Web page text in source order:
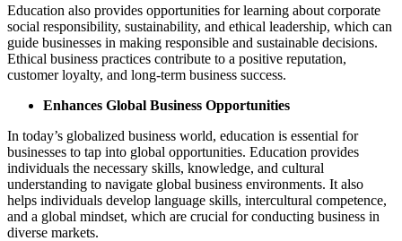
Education also provides opportunities for learning about corporate
social responsibility, sustainability, and ethical leadership, which can
guide businesses in making responsible and sustainable decisions.
Ethical business practices contribute to a positive reputation,
customer loyalty, and long-term business success.
Enhances Global Business Opportunities
In today’s globalized business world, education is essential for
businesses to tap into global opportunities. Education provides
individuals the necessary skills, knowledge, and cultural
understanding to navigate global business environments. It also
helps individuals develop language skills, intercultural competence,
and a global mindset, which are crucial for conducting business in
diverse markets.